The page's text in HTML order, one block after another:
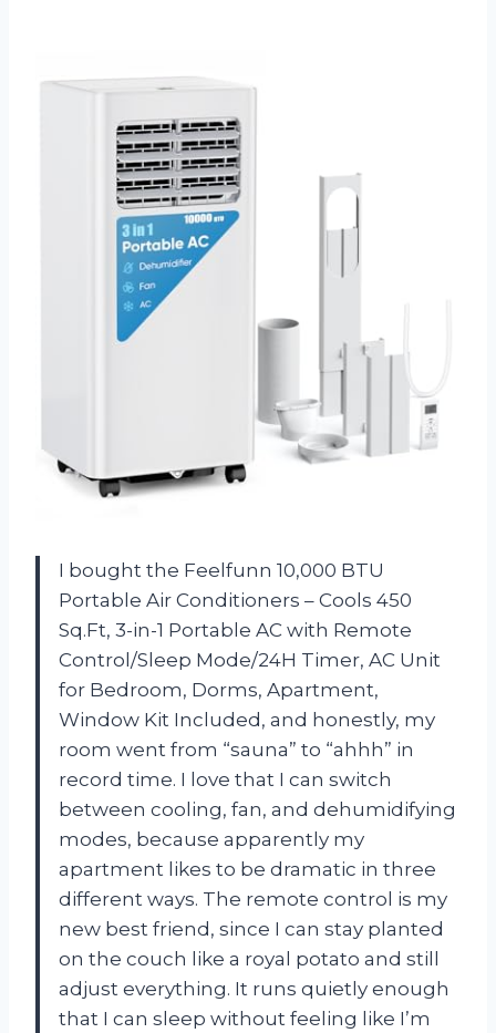
I bought the Feelfunn 10,000 BTU
Portable Air Conditioners – Cools 450
Sq.Ft, 3-in-1 Portable AC with Remote
Control/Sleep Mode/24H Timer, AC Unit
for Bedroom, Dorms, Apartment,
Window Kit Included, and honestly, my
room went from “sauna” to “ahhh” in
record time. I love that I can switch
between cooling, fan, and dehumidifying
modes, because apparently my
apartment likes to be dramatic in three
different ways. The remote control is my
new best friend, since I can stay planted
on the couch like a royal potato and still
adjust everything. It runs quietly enough
that I can sleep without feeling like I’m